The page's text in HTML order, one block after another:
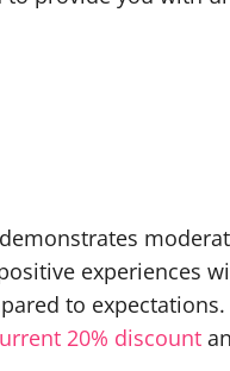
experiences
to
20% discount